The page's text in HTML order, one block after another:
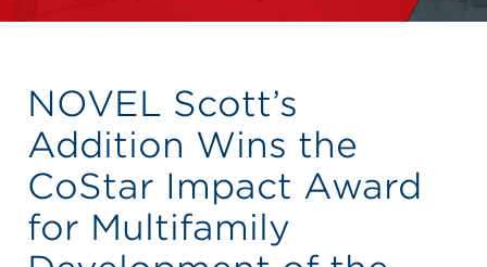
NOVEL Scott’s
Addition Wins the
CoStar Impact Award
for Multifamily